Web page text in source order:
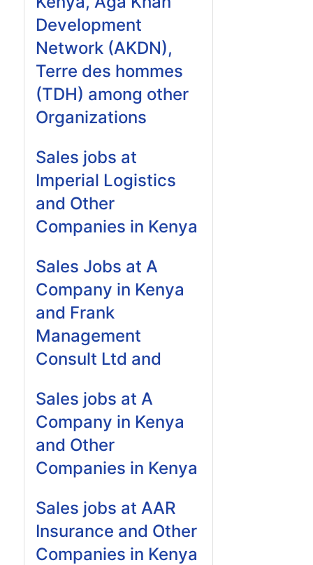
Development
Network (AKDN),
Terre des hommes
(TDH) among other
Organizations
Sales jobs at
Imperial Logistics
and Other
Companies in Kenya
Sales Jobs at A
Company in Kenya
and Frank
Management
Consult Ltd and
Sales jobs at A
Company in Kenya
and Other
Companies in Kenya
Sales jobs at AAR
Insurance and Other
Companies in Kenya